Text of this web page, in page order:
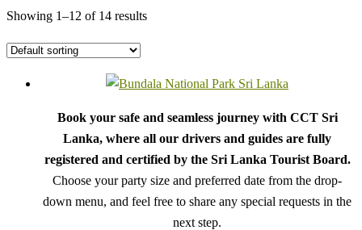
Showing 1–12 of 14 results
Book your safe and seamless journey with CCT Sri
Lanka, where all our drivers and guides are fully
registered and certified by the Sri Lanka Tourist Board.
Choose your party size and preferred date from the drop-
down menu, and feel free to share any special requests in the
next step.